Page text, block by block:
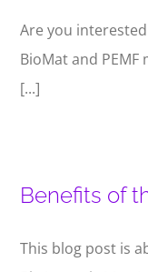
Are you
BioMat and PEMF
[...]
Benefits of
This blog post is